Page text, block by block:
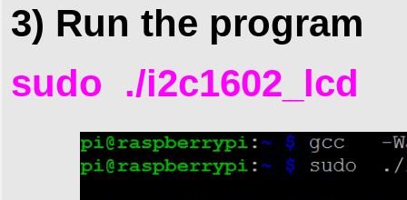
3) Run the program
sudo ./i2c1602_lcd